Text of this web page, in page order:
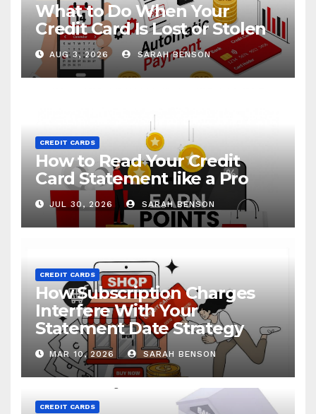
What to Do When Your
Credit Card Is Lost or Stolen
AUG 3, 2026 SARAH BENSON
CREDIT CARDS
How to Read Your Credit
Card Statement like a Pro
JUL 30, 2026 SARAH BENSON
CREDIT CARDS
How Subscription Charges
Interfere With Your
Statement Date Strategy
MAR 10, 2026 SARAH BENSON
CREDIT CARDS